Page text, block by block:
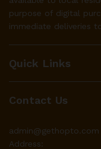
purpose of digital
immediate deliveries
Quick Links
Contact Us
admin@gethopto.com
Address: